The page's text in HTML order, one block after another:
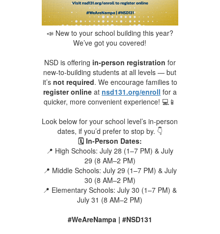
📣 New to your school building this year?
We’ve got you covered!
NSD is offering in-person registration for
new-to-building students at all levels — but
it’s not required. We encourage families to
register onlineat nsd131.org/enroll for a
quicker, more convenient experience! 💻📱
Look below for your school level’s in-person
dates, if you’d prefer to stop by. 👇
🗓️ In-Person Dates:
📍 High Schools: July 28 (1–7 PM) & July
29 (8 AM–2 PM)
📍 Middle Schools: July 29 (1–7 PM) & July
30 (8 AM–2 PM)
📍 Elementary Schools: July 30 (1–7 PM) &
July 31 (8 AM–2 PM)
#WeAreNampa | #NSD131